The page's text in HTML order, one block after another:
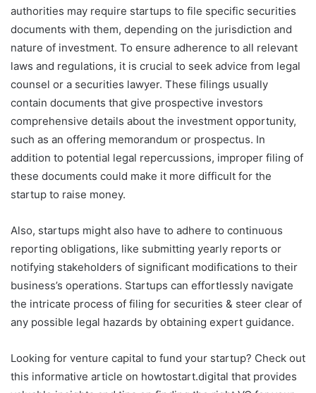
authorities may require startups to file specific securities
documents with them, depending on the jurisdiction and
nature of investment. To ensure adherence to all relevant
laws and regulations, it is crucial to seek advice from legal
counsel or a securities lawyer. These filings usually
contain documents that give prospective investors
comprehensive details about the investment opportunity,
such as an offering memorandum or prospectus. In
addition to potential legal repercussions, improper filing of
these documents could make it more difficult for the
startup to raise money.
Also, startups might also have to adhere to continuous
reporting obligations, like submitting yearly reports or
notifying stakeholders of significant modifications to their
business’s operations. Startups can effortlessly navigate
the intricate process of filing for securities & steer clear of
any possible legal hazards by obtaining expert guidance.
Looking for venture capital to fund your startup? Check out
this informative article on howtostart.digital that provides